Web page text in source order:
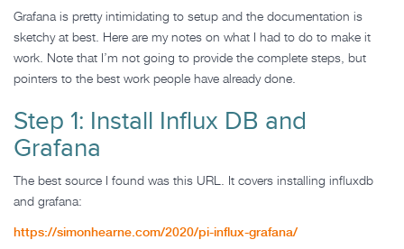
Grafana is pretty intimidating to setup and the documentation is
sketchy at best. Here are my notes on what I had to do to make it
work. Note that I’m not going to provide the complete steps, but
pointers to the best work people have already done.
Step 1: Install Influx DB and
Grafana
The best source I found was this URL. It covers installing influxdb
and grafana:
https://simonhearne.com/2020/pi-influx-grafana/